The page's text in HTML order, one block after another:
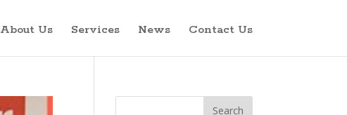
About Us Services News Contact Us